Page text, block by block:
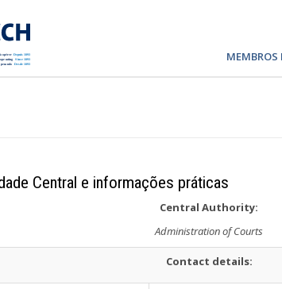
MEMBROS
Central e informações práticas
Central Authority:
Administration of Courts
Contact details: